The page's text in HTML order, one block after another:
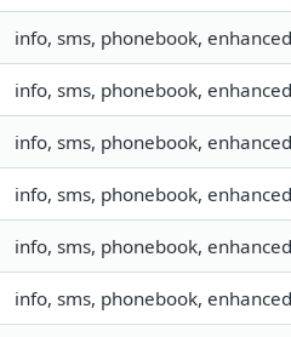
info, sms, phonebook,
info, sms, phonebook,
info, sms, phonebook,
info, sms, phonebook,
info, sms, phonebook,
info, sms, phonebook,